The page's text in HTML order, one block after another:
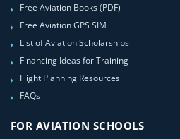
Free Aviation Books (PDF)
Free Aviation GPS SIM
List of Aviation Scholarships
Financing Ideas for Training
Flight Planning Resources
FAQs
FOR AVIATION SCHOOLS